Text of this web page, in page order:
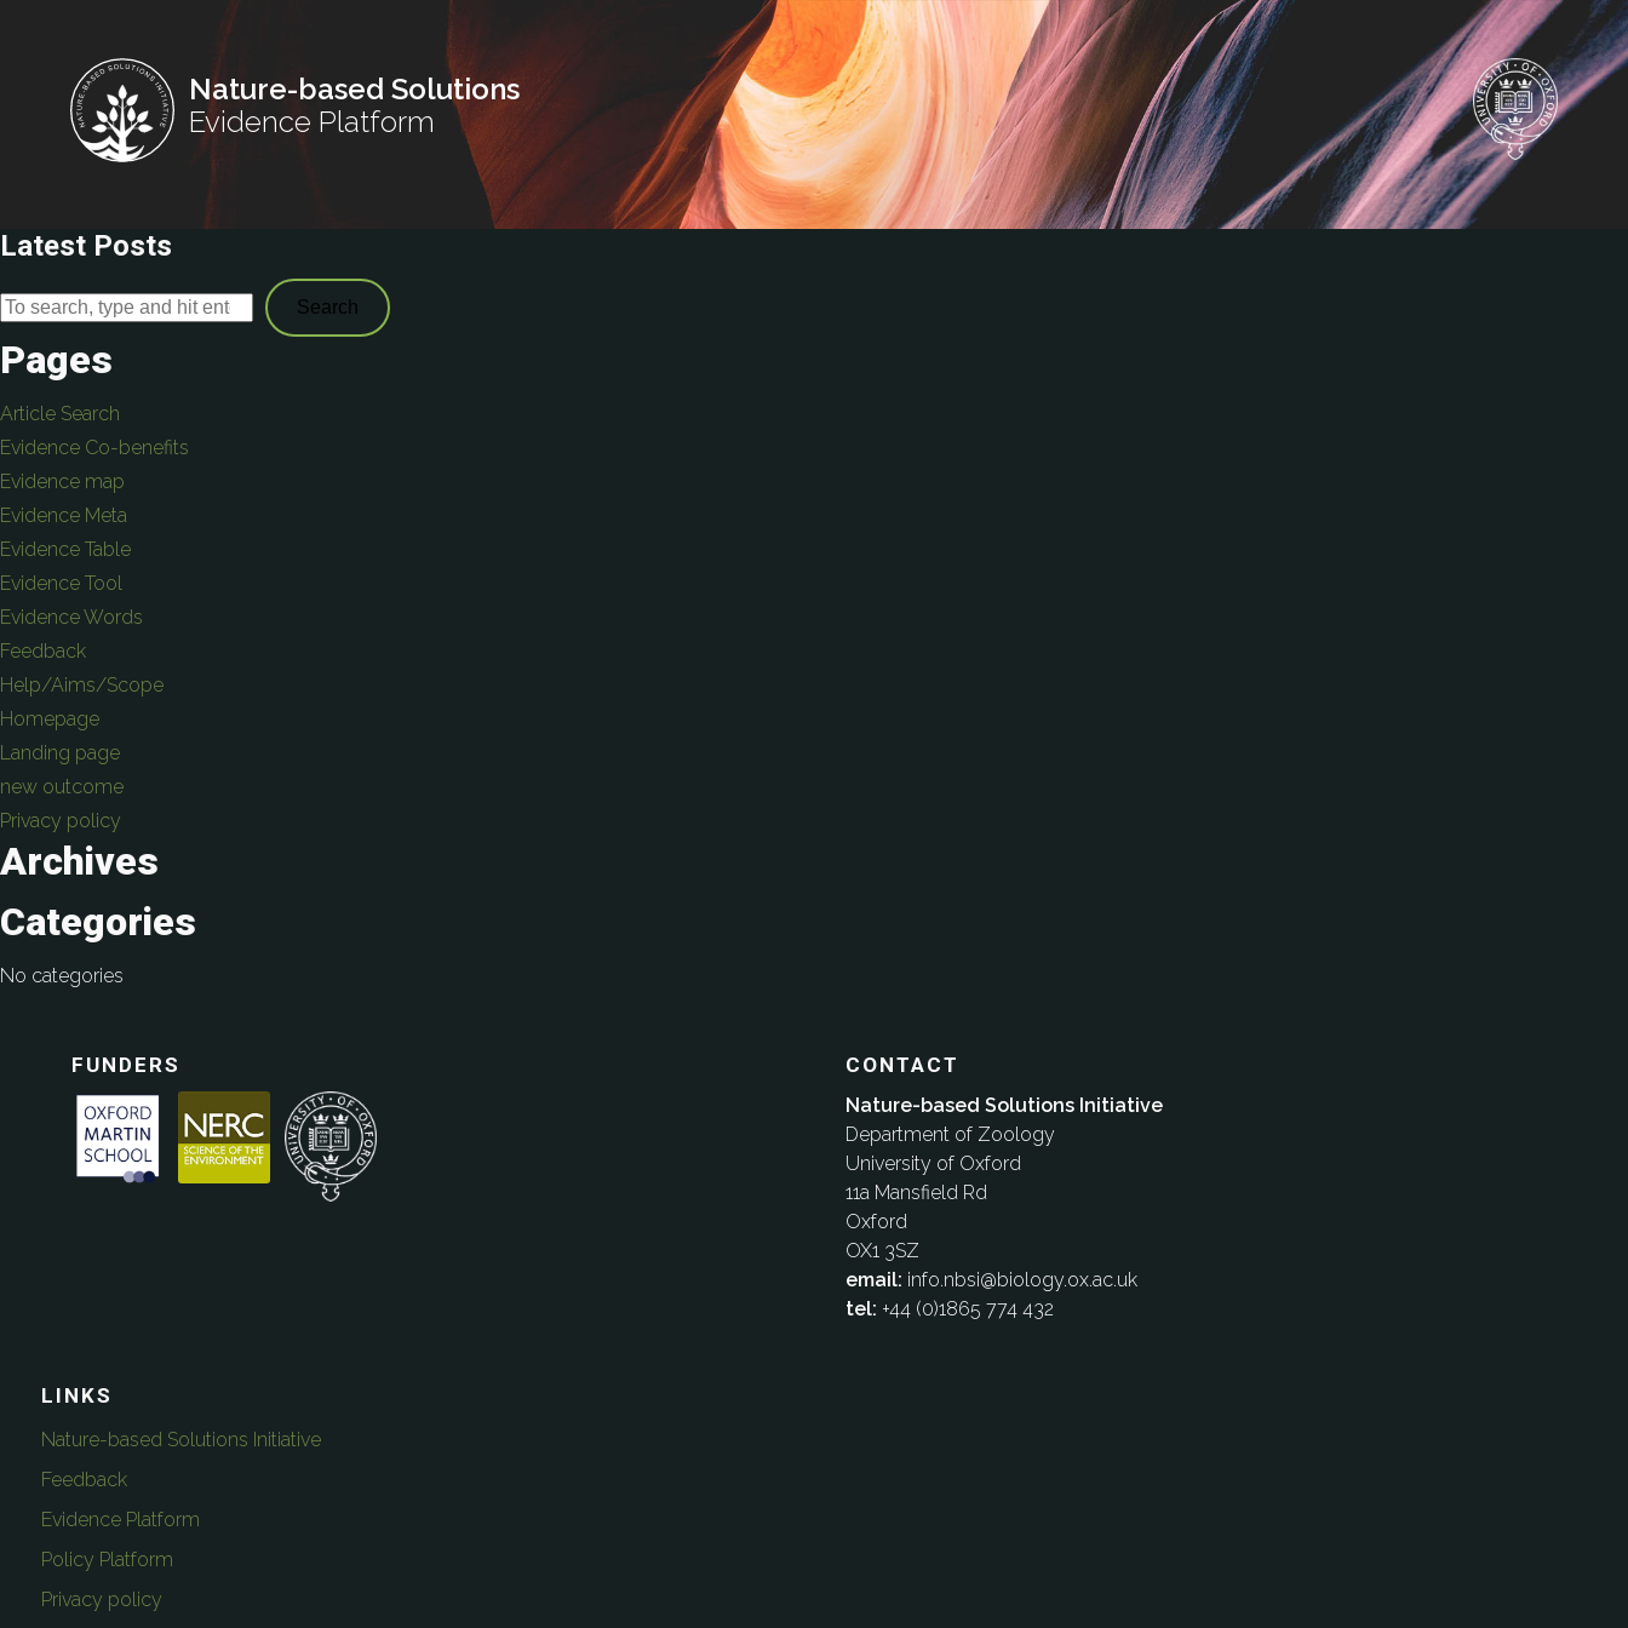
Nature-based Solutions
Evidence Platform
Latest Posts
Search
Pages
Article Search
Evidence Co-benefits
Evidence map
Evidence Meta
Evidence Table
Evidence Tool
Evidence Words
Feedback
Help/Aims/Scope
Homepage
Landing page
new outcome
Privacy policy
Archives
Categories
No categories
FUNDERS CONTACT
Nature-based Solutions Initiative
Department of Zoology
University of Oxford
11a Mansfield Rd
Oxford
OX1 3SZ
email: info.nbsi@biology.ox.ac.uk
tel: +44 (0)1865 774 432
LINKS
Nature-based Solutions Initiative
Feedback
Evidence Platform
Policy Platform
Privacy policy